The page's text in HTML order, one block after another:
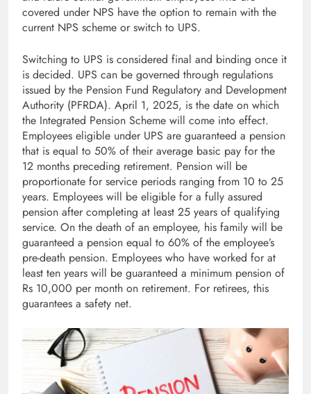
covered under NPS have the option to remain with the
current NPS scheme or switch to UPS.
Switching to UPS is considered final and binding once it
is decided. UPS can be governed through regulations
issued by the Pension Fund Regulatory and Development
Authority (PFRDA). April 1, 2025, is the date on which
the Integrated Pension Scheme will come into effect.
Employees eligible under UPS are guaranteed a pension
that is equal to 50% of their average basic pay for the
12 months preceding retirement. Pension will be
proportionate for service periods ranging from 10 to 25
years. Employees will be eligible for a fully assured
pension after completing at least 25 years of qualifying
service. On the death of an employee, his family will be
guaranteed a pension equal to 60% of the employee’s
pre-death pension. Employees who have worked for at
least ten years will be guaranteed a minimum pension of
Rs 10,000 per month on retirement. For retirees, this
guarantees a safety net.